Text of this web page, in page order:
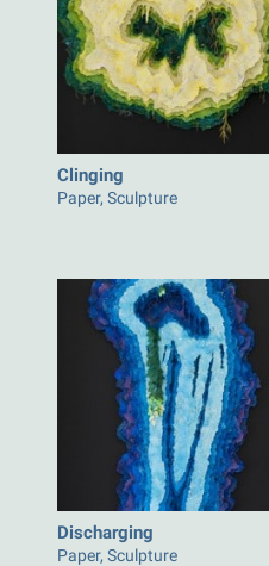
Clinging
Paper, Sculpture
Discharging
Paper, Sculpture